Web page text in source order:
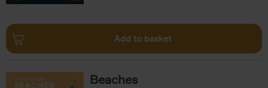
Add to basket
Beaches